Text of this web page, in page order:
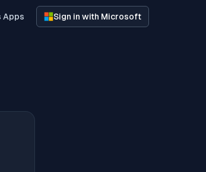
Apps Sign in with Microsoft